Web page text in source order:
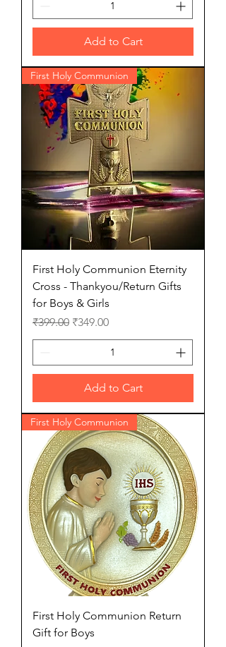
Add to Cart
First Holy Communion
First Holy Communion Eternity
Cross - Thankyou/Return Gifts
for Boys & Girls
Regular Price
₹399.00 Sale Price
₹349.00
Add to Cart
First Holy Communion
First Holy Communion Return
Gift for Boys